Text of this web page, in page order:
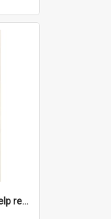
'But darling - we've got to help reflate the economy!'